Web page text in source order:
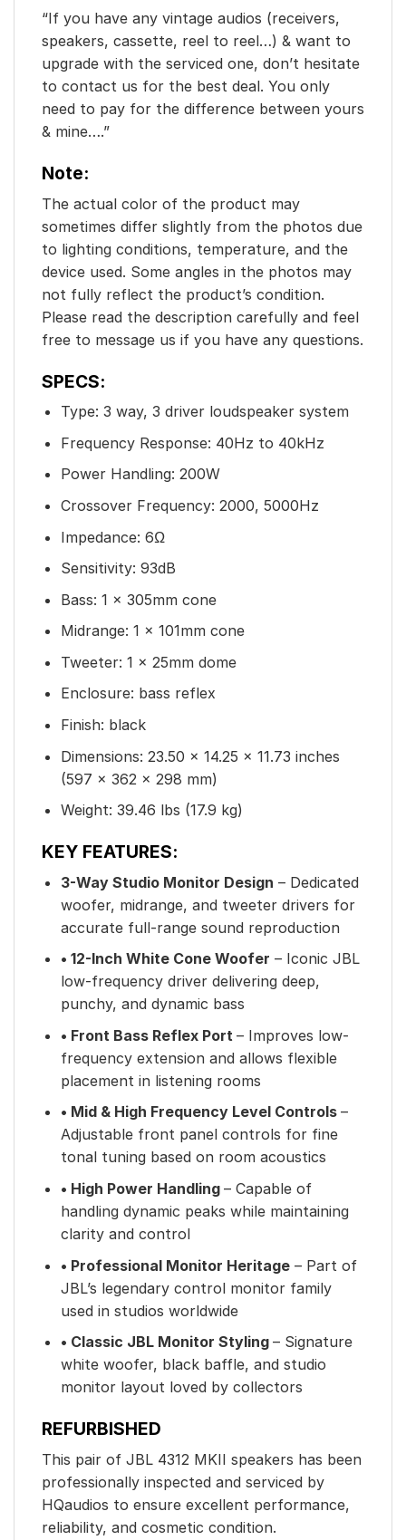
“If you have any vintage audios (receivers,
speakers, cassette, reel to reel…) & want to
upgrade with the serviced one, don’t hesitate
to contact us for the best deal. You only
need to pay for the difference between yours
& mine….”
Note:
The actual color of the product may
sometimes differ slightly from the photos due
to lighting conditions, temperature, and the
device used. Some angles in the photos may
not fully reflect the product’s condition.
Please read the description carefully and feel
free to message us if you have any questions.
SPECS:
Type: 3 way, 3 driver loudspeaker system
Frequency Response: 40Hz to 40kHz
Power Handling: 200W
Crossover Frequency: 2000, 5000Hz
Impedance: 6Ω
Sensitivity: 93dB
Bass: 1 x 305mm cone
Midrange: 1 x 101mm cone
Tweeter: 1 x 25mm dome
Enclosure: bass reflex
Finish: black
Dimensions: 23.50 × 14.25 × 11.73 inches
(597 × 362 × 298 mm)
Weight: 39.46 lbs (17.9 kg)
KEY FEATURES:
3-Way Studio Monitor Design – Dedicated
woofer, midrange, and tweeter drivers for
accurate full-range sound reproduction
• 12-Inch White Cone Woofer – Iconic JBL
low-frequency driver delivering deep,
punchy, and dynamic bass
• Front Bass Reflex Port – Improves low-
frequency extension and allows flexible
placement in listening rooms
• Mid & High Frequency Level Controls –
Adjustable front panel controls for fine
tonal tuning based on room acoustics
• High Power Handling – Capable of
handling dynamic peaks while maintaining
clarity and control
• Professional Monitor Heritage– Part of
JBL’s legendary control monitor family
used in studios worldwide
• Classic JBL Monitor Styling – Signature
white woofer, black baffle, and studio
monitor layout loved by collectors
REFURBISHED
This pair of JBL 4312 MKII speakers has been
professionally inspected and serviced by
HQaudios to ensure excellent performance,
reliability, and cosmetic condition.